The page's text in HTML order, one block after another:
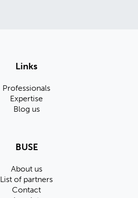
Links
Professionals
Expertise
Blog us
BUSE
About us
List of partners
Contact